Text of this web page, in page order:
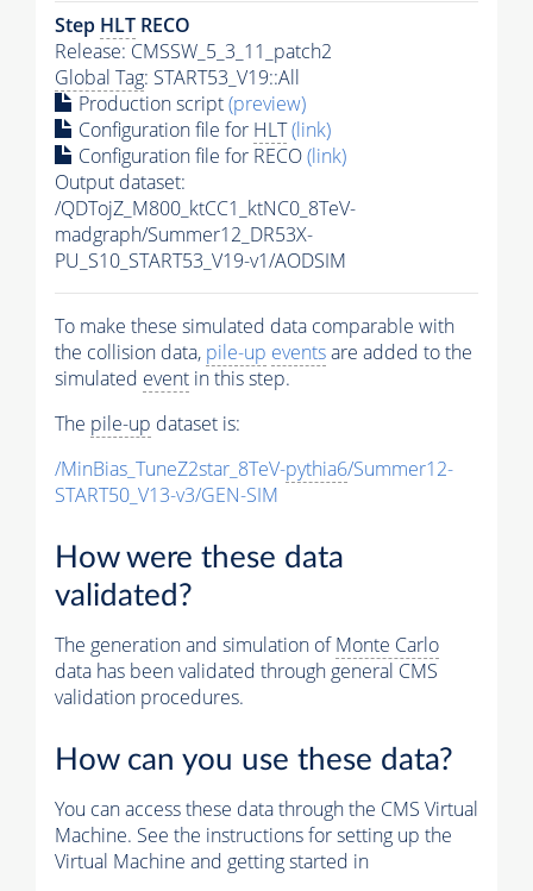
Step HLT RECO
Release: CMSSW_5_3_11_patch2
Global Tag: START53_V19::All
Production script(preview)
Configuration file for HLT(link)
Configuration file for RECO(link)
Output dataset:
/QDTojZ_M800_ktCC1_ktNC0_8TeV-
madgraph/Summer12_DR53X-
PU_S10_START53_V19-v1/AODSIM
To make these simulated data comparable with
the collision data, pile-up eventsare added to the
simulated event in this step.
The pile-up dataset is:
/MinBias_TuneZ2star_8TeV-pythia6/Summer12-
START50_V13-v3/GEN-SIM
How were these data
validated?
The generation and simulation ofMonte Carlo
data has been validated through general CMS
validation procedures.
How can you use these data?
You can access these data through the CMS Virtual
Machine. See the instructions for setting up the
Virtual Machine and getting started in